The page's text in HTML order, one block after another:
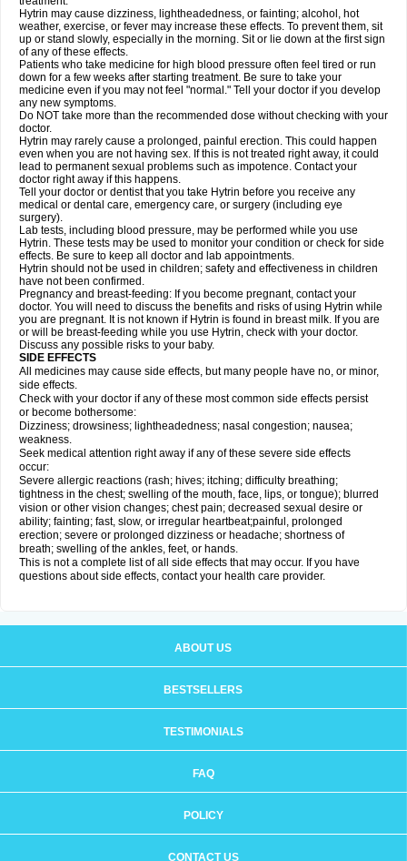
Hytrin may cause dizziness, lightheadedness, or fainting; alcohol, hot
weather, exercise, or fever may increase these effects. To prevent them, sit
up or stand slowly, especially in the morning. Sit or lie down at the first sign
of any of these effects.
Patients who take medicine for high blood pressure often feel tired or run
down for a few weeks after starting treatment. Be sure to take your
medicine even if you may not feel "normal." Tell your doctor if you develop
any new symptoms.
Do NOT take more than the recommended dose without checking with your
doctor.
Hytrin may rarely cause a prolonged, painful erection. This could happen
even when you are not having sex. If this is not treated right away, it could
lead to permanent sexual problems such as impotence. Contact your
doctor right away if this happens.
Tell your doctor or dentist that you take Hytrin before you receive any
medical or dental care, emergency care, or surgery (including eye
surgery).
Lab tests, including blood pressure, may be performed while you use
Hytrin. These tests may be used to monitor your condition or check for side
effects. Be sure to keep all doctor and lab appointments.
Hytrin should not be used in children; safety and effectiveness in children
have not been confirmed.
Pregnancy and breast-feeding: If you become pregnant, contact your
doctor. You will need to discuss the benefits and risks of using Hytrin while
you are pregnant. It is not known if Hytrin is found in breast milk. If you are
or will be breast-feeding while you use Hytrin, check with your doctor.
Discuss any possible risks to your baby.
SIDE EFFECTS
All medicines may cause side effects, but many people have no, or minor,
side effects.
Check with your doctor if any of these most common side effects persist
or become bothersome:
Dizziness; drowsiness; lightheadedness; nasal congestion; nausea;
weakness.
Seek medical attention right away if any of these severe side effects
occur:
Severe allergic reactions (rash; hives; itching; difficulty breathing;
tightness in the chest; swelling of the mouth, face, lips, or tongue); blurred
vision or other vision changes; chest pain; decreased sexual desire or
ability; fainting; fast, slow, or irregular heartbeat;painful, prolonged
erection; severe or prolonged dizziness or headache; shortness of
breath; swelling of the ankles, feet, or hands.
This is not a complete list of all side effects that may occur. If you have
questions about side effects, contact your health care provider.
ABOUT US
BESTSELLERS
TESTIMONIALS
FAQ
POLICY
CONTACT US